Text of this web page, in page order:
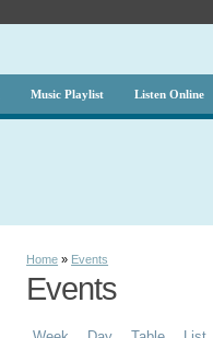
Music Playlist Listen Online
Home » Events
Events